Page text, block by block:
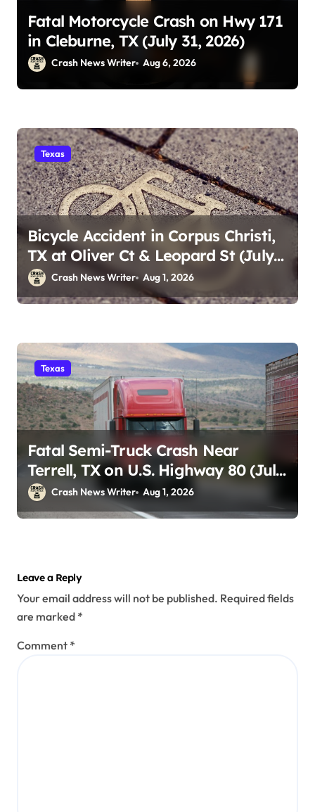
Fatal Motorcycle Crash on Hwy 171
in Cleburne, TX (July 31, 2026)
Crash News Writer Aug 6, 2026
Texas
Bicycle Accident in Corpus Christi,
TX at Oliver Ct & Leopard St (July
30) Crash News Writer Aug 1, 2026
Texas
Fatal Semi-Truck Crash Near
Terrell, TX on U.S. Highway 80 (July
29) Crash News Writer Aug 1, 2026
Leave a Reply
Your email address will not be published. Required fields
are marked *
Comment *